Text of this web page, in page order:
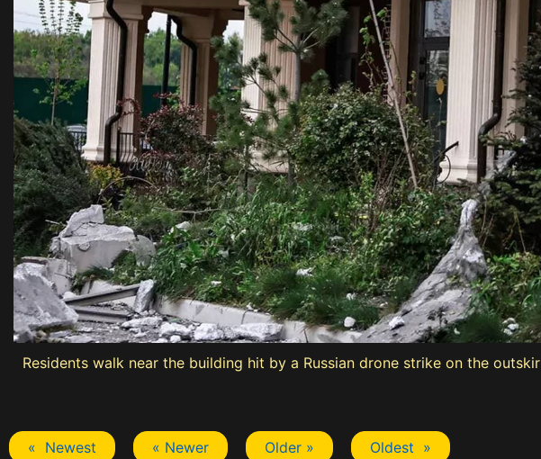
Residents walk near the building hit by a Russian drone strike on the
« Newest « Newer Older » Oldest »